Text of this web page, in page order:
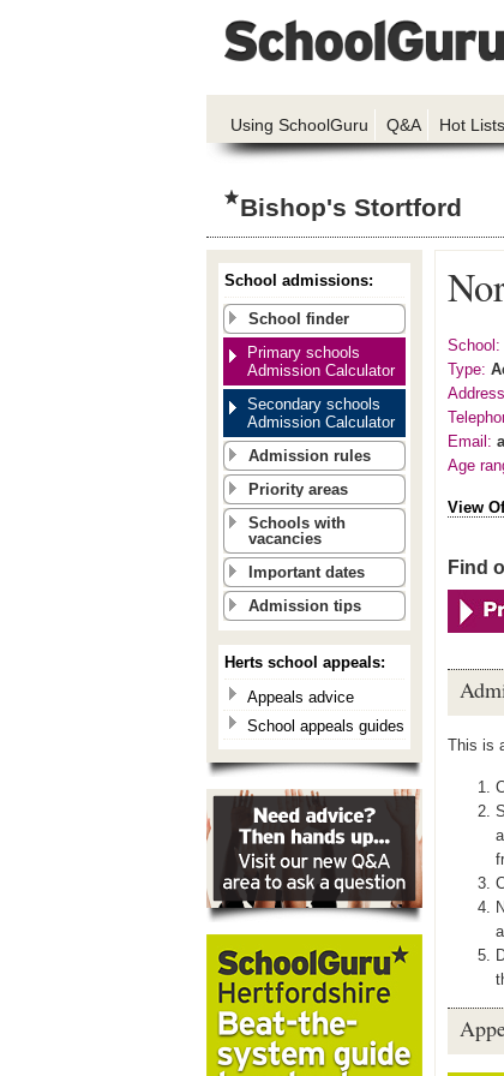
Using SchoolGuru Q&A Hot Lists
Bishop's Stortford
School:
Type:
Email:
Age
View
Find
This is
School admissions:
School finder
Primary schools
Admission Calculator
Secondary schools
Admission Calculator
Admission rules
Priority areas
Schools with
vacancies
Important dates
Admission tips
Herts school appeals:
Appeals advice
School appeals guides